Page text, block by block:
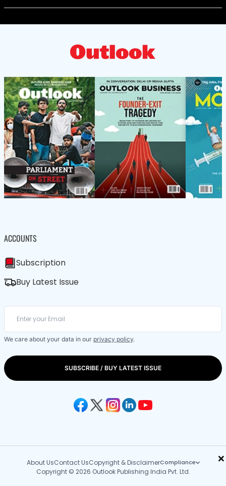
×
ACCOUNTS
Subscription
Buy Latest Issue
We care about your data in our privacy policy.
SUBSCRIBE / BUY LATEST ISSUE
About UsContact UsCopyright & DisclaimerCompliance
Copyright © 2026 Outlook Publishing India Pvt. Ltd.